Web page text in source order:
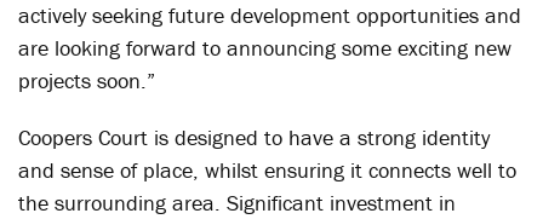
actively seeking future development opportunities and
are looking forward to announcing some exciting new
projects soon.”
Coopers Court is designed to have a strong identity
and sense of place, whilst ensuring it connects well to
the surrounding area. Significant investment in